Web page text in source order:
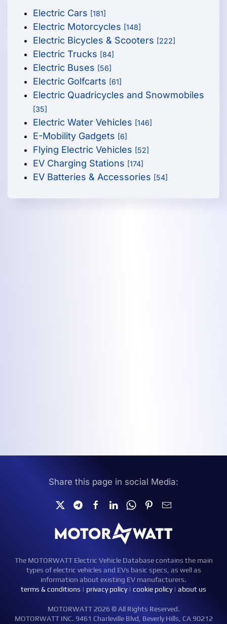
Electric Cars [181]
Electric Motorcycles [148]
Electric Bicycles & Scooters [222]
Electric Trucks [84]
Electric Buses [56]
Electric Golfcarts [61]
Electric Quadricycles and Snowmobiles
[35]
Electric Water Vehicles [146]
E-Mobility Gadgets [6]
Flying Electric Vehicles [52]
EV Charging Stations [174]
EV Batteries & Accessories [54]
Share this page in social Media:
The MOTORWATT Electric Vehicle Database contains the main
types of electric vehicles and EVs basic specs, as well as
information about existing EV manufacturers.
terms & conditions | privacy policy| cookie policy| about us
MOTORWATT 2026 © All Rights Reserved.
MOTORWATT INC. 9461 Charleville Blvd, Beverly Hills, CA 90212